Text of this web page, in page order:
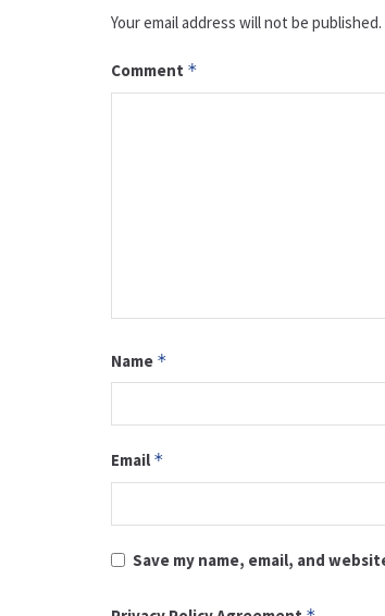
Your email address will not be published.
Comment *
Name *
Email *
Save my name, email, and